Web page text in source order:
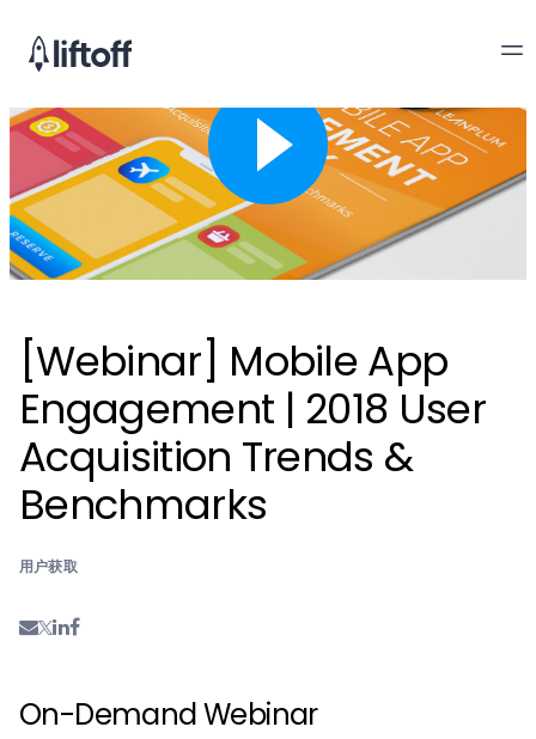
[Webinar] Mobile App
Engagement | 2018 User
Acquisition Trends &
Benchmarks
用户获取
On-Demand Webinar